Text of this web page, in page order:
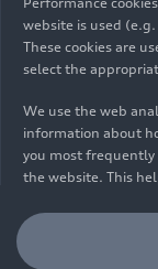
DE
emissions and
the legally
Harmonized Light
Regulation (EC)
parameters such
and, in addition to
website is used
These cookies are
select the
We use the web
information about
you most frequently
the website. This
user experience.
understanding your
you with more